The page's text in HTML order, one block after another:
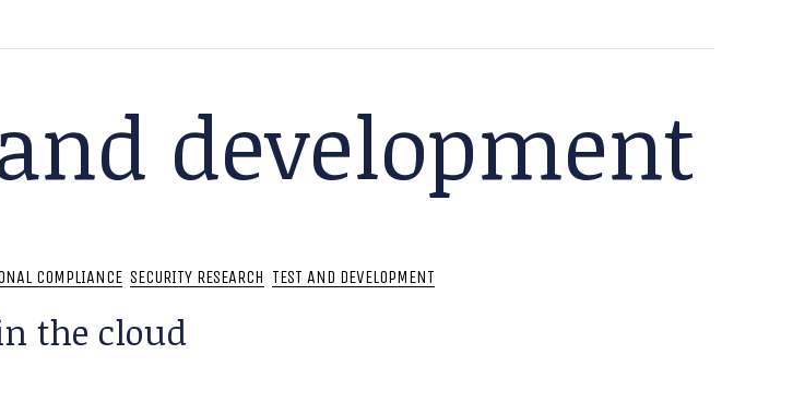
development
COMPLIANCE SECURITY RESEARCH TEST AND DEVELOPMENT
the cloud